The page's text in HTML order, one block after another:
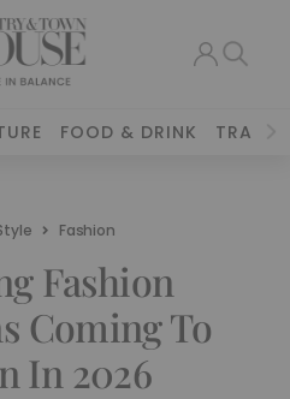
FOOD & DRINK TRAVEL
Fashion
Fashion
Coming To
In 2026